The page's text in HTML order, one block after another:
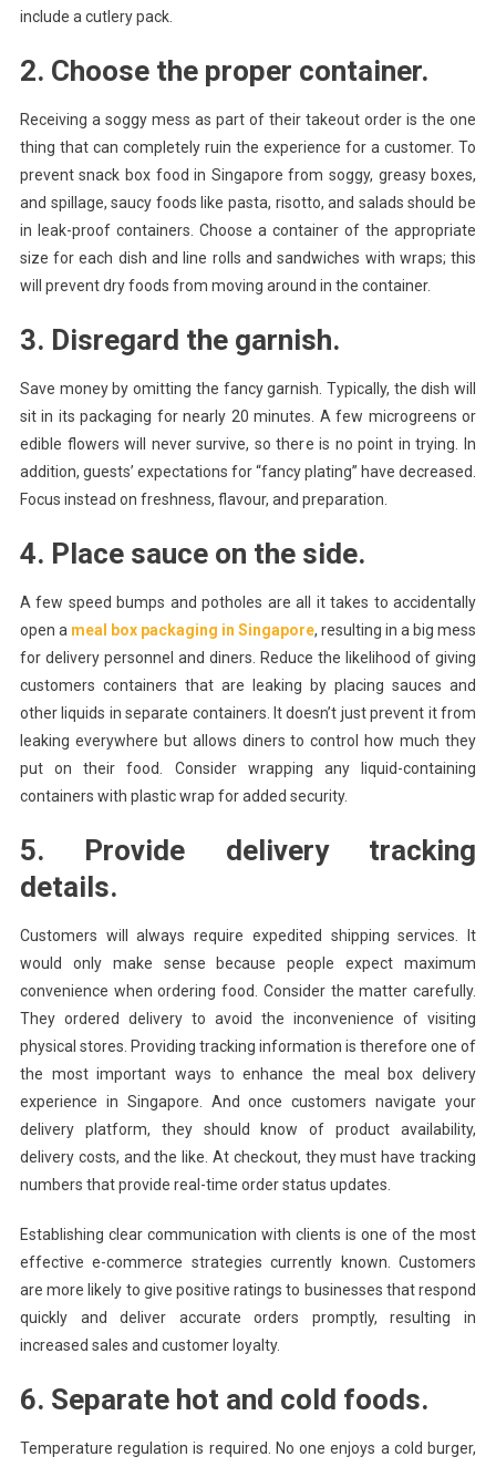
include a cutlery pack.
2. Choose the proper container.
Receiving a soggy mess as part of their takeout order is the one
thing that can completely ruin the experience for a customer. To
prevent snack box food in Singapore from soggy, greasy boxes,
and spillage, saucy foods like pasta, risotto, and salads should be
in leak-proof containers. Choose a container of the appropriate
size for each dish and line rolls and sandwiches with wraps; this
will prevent dry foods from moving around in the container.
3. Disregard the garnish.
Save money by omitting the fancy garnish. Typically, the dish will
sit in its packaging for nearly 20 minutes. A few microgreens or
edible flowers will never survive, so there is no point in trying. In
addition, guests’ expectations for “fancy plating” have decreased.
Focus instead on freshness, flavour, and preparation.
4. Place sauce on the side.
A few speed bumps and potholes are all it takes to accidentally
open a meal box packaging in Singapore, resulting in a big mess
for delivery personnel and diners. Reduce the likelihood of giving
customers containers that are leaking by placing sauces and
other liquids in separate containers. It doesn’t just prevent it from
leaking everywhere but allows diners to control how much they
put on their food. Consider wrapping any liquid-containing
containers with plastic wrap for added security.
5. Provide delivery tracking
details.
Customers will always require expedited shipping services. It
would only make sense because people expect maximum
convenience when ordering food. Consider the matter carefully.
They ordered delivery to avoid the inconvenience of visiting
physical stores. Providing tracking information is therefore one of
the most important ways to enhance the meal box delivery
experience in Singapore. And once customers navigate your
delivery platform, they should know of product availability,
delivery costs, and the like. At checkout, they must have tracking
numbers that provide real-time order status updates.
Establishing clear communication with clients is one of the most
effective e-commerce strategies currently known. Customers
are more likely to give positive ratings to businesses that respond
quickly and deliver accurate orders promptly, resulting in
increased sales and customer loyalty.
6. Separate hot and cold foods.
Temperature regulation is required. No one enjoys a cold burger,